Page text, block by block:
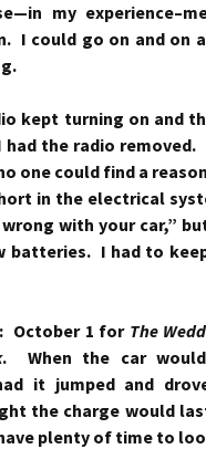
my
I could go on and on
kept turning on and
the radio removed.
one could find a
in the electrical
with your car,”
batteries. I had to keep
October 1 for The
. When the car
it jumped and
the charge would
plenty of time to